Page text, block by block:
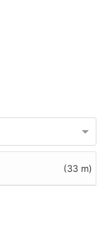
(33 m)